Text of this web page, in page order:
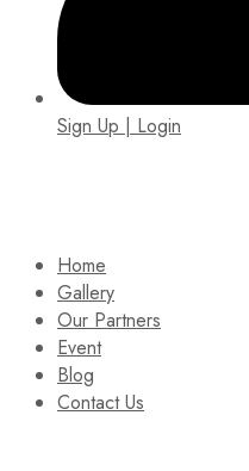
Sign Up | Login
Home
Gallery
Our Partners
Event
Blog
Contact Us